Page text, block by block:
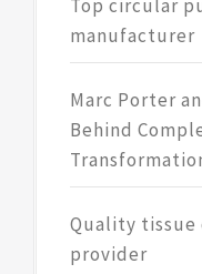
Top circular
manufacturer
Marc Porter
Behind
Quality
provider